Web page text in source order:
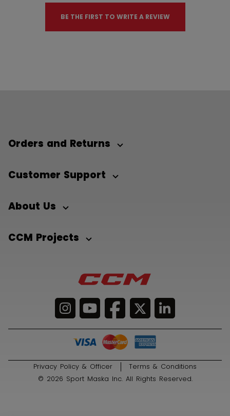
BE THE FIRST TO WRITE A REVIEW
Orders and Returns
Customer Support
About Us
CCM Projects
© 2026 Sport Maska Inc. All Rights Reserved.
Privacy Policy & Officer Terms & Conditions